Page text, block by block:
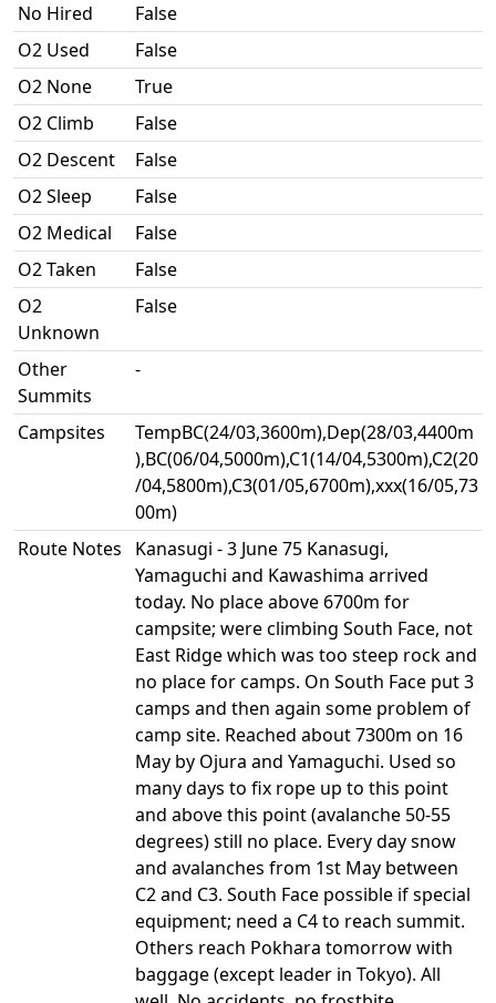
No Hired
False
O2 Used
False
O2 None
True
O2 Climb
False
O2 Descent
False
O2 Sleep
False
O2 Medical
False
O2 Taken
False
O2
Unknown
False
Other
Summits
-
Campsites
TempBC(24/03,3600m),Dep(28/03,4400m
),BC(06/04,5000m),C1(14/04,5300m),C2(20
/04,5800m),C3(01/05,6700m),xxx(16/05,73
00m)
Route Notes
Kanasugi - 3 June 75 Kanasugi,
Yamaguchi and Kawashima arrived
today. No place above 6700m for
campsite; were climbing South Face, not
East Ridge which was too steep rock and
no place for camps. On South Face put 3
camps and then again some problem of
camp site. Reached about 7300m on 16
May by Ojura and Yamaguchi. Used so
many days to fix rope up to this point
and above this point (avalanche 50-55
degrees) still no place. Every day snow
and avalanches from 1st May between
C2 and C3. South Face possible if special
equipment; need a C4 to reach summit.
Others reach Pokhara tomorrow with
baggage (except leader in Tokyo). All